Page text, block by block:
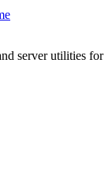
server utilities for